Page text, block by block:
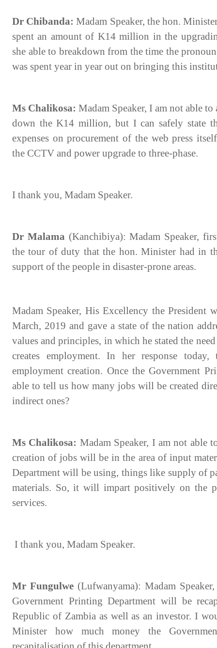
Dr Chibanda: Madam Speaker, the hon.
spent an amount of K14 million in the
she able to breakdown from the time the
was spent year in year out on bringing this
Ms Chalikosa: Madam Speaker, I am not able
down the K14 million, but I can safely state
expenses on procurement of the web press
the CCTV and power upgrade to three-phase.
I thank you, Madam Speaker.
Dr Malama (Kanchibiya): Madam Speaker,
the tour of duty that the hon. Minister had in
support of the people in disaster-prone areas.
Madam Speaker, His Excellency the President
March, 2019 and gave a state of the nation
values and principles, in which he stated the
creates employment. In her response
employment creation. Once the Government
able to tell us how many jobs will be created
indirect ones?
Ms Chalikosa: Madam Speaker, I am not able
creation of jobs will be in the area of input
Department will be using, things like supply of
materials. So, it will impart positively on the
services.
I thank you, Madam Speaker.
Mr Fungulwe (Lufwanyama): Madam
Government Printing Department will be
Republic of Zambia as well as an investor. I
Minister how much money the